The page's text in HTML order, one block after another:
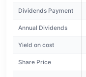
Dividends Payment
Annual Dividends
Yield on cost
Share Price